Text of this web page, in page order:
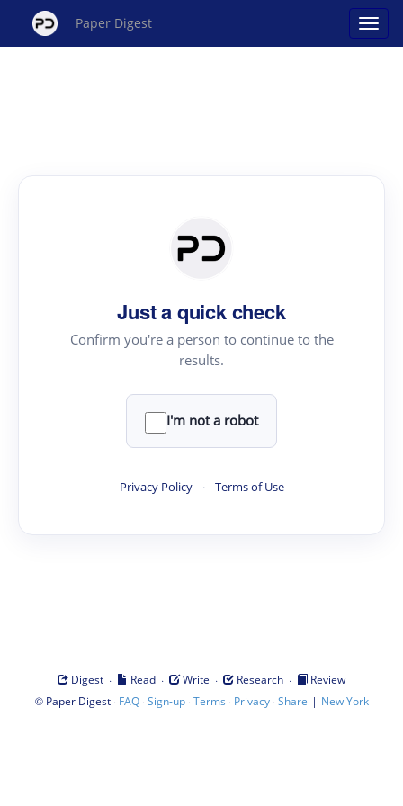
Paper Digest
Just a quick check
Confirm you're a person to continue to the
results.
I'm not a robot
Privacy Policy · Terms of Use
Digest · Read · Write · Research ·
Review
© Paper Digest· FAQ·Sign-up·Terms · Privacy·Share | New York